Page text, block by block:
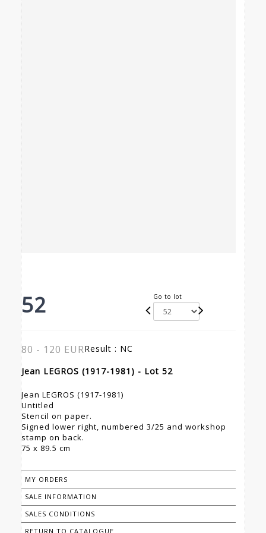
52 Go to lot
80 - 120 EURResult : NC
Jean LEGROS (1917-1981) - Lot 52
Jean LEGROS (1917-1981)
Untitled
Stencil on paper.
Signed lower right, numbered 3/25 and workshop
stamp on back.
75 x 89.5 cm
MY ORDERS
SALE INFORMATION
SALES CONDITIONS
RETURN TO CATALOGUE